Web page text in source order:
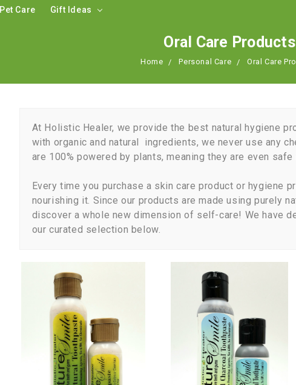
Pet Care Gift Ideas
Oral Care Products
Home Personal Care Oral Care
At Holistic Healer, we provide the best natural hygiene
with organic and natural ingredients, we never use any
are 100% powered by plants, meaning they are even
Every time you purchase a skin care product or hygiene
nourishing it. Since our products are made using purely
discover a whole new dimension of self-care! We have
our curated selection below.